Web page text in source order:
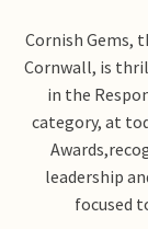
Cornish Gems,
Cornwall, is
in the
category, at
leadership
focused